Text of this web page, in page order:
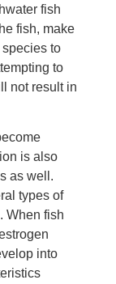
fish
fish, make
to
to
not result in
is also
as well.
types of
When fish
into